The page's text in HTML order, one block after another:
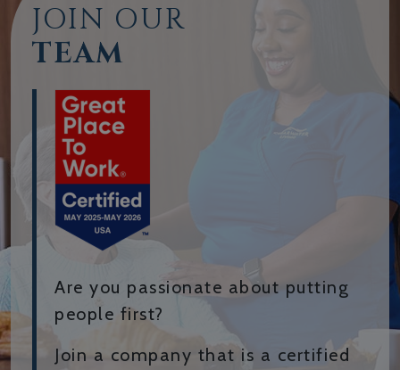
JOIN OUR
TEAM
Are you passionate about putting
people first?
Join a company that is a certified